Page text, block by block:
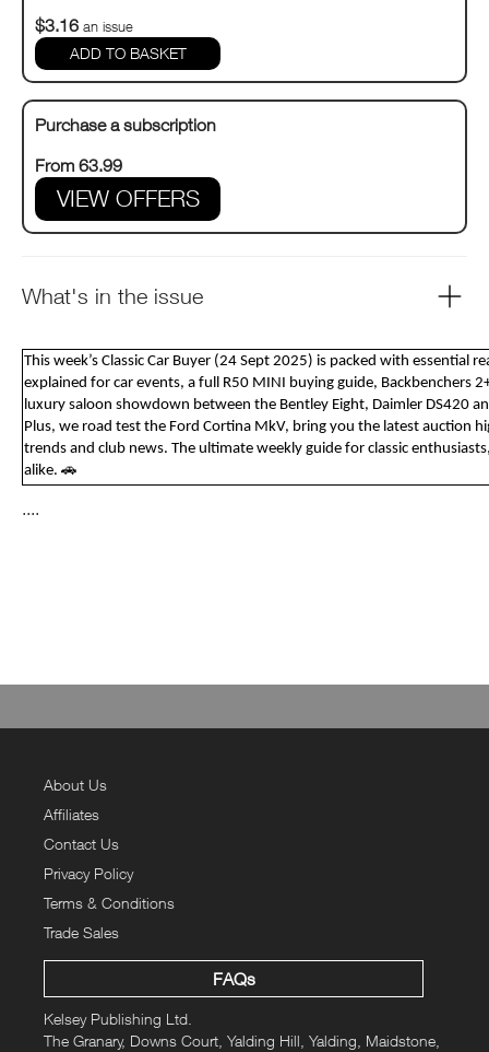
$3.16 an issue
Purchase a subscription
From 63.99
VIEW OFFERS
What's in the issue
This week’s Classic Car Buyer (24 Sept 2025) is packed with essential
explained for car events, a full R50 MINI buying guide, Backbenchers
luxury saloon showdown between the Bentley Eight, Daimler DS420
Plus, we road test the Ford Cortina MkV, bring you the latest auction
trends and club news. The ultimate weekly guide for classic
alike. 🚗
....
About Us
Affiliates
Contact Us
Privacy Policy
Terms & Conditions
Trade Sales
FAQs
Kelsey Publishing Ltd.
The Granary, Downs Court, Yalding Hill, Yalding, Maidstone,